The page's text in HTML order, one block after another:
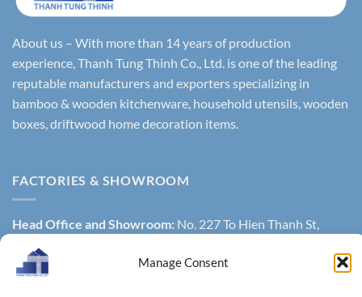
Manage Consent
About us – With more than 14 years of production
experience, Thanh Tung Thinh Co., Ltd. is one of the leading
reputable manufacturers and exporters specializing in
bamboo & wooden kitchenware, household utensils, wooden
boxes, driftwood home decoration items.
FACTORIES & SHOWROOM
Head Office and Showroom: No. 227 To Hien Thanh St,
W13, District 10, Ho Chi Minh city, Vietnam.
General Warehouse
: 451/29 To Hien Thanh Street, Ward 14,